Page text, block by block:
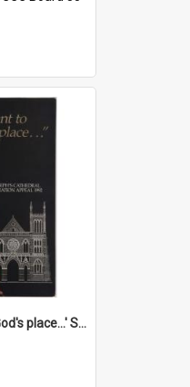
'A commitment to God's place...' St Joseph's Cathedral restoration appeal, 1992